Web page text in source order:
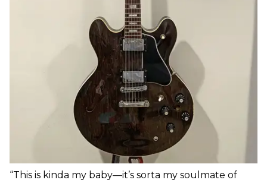
“This is kinda my baby—it’s sorta my soulmate of